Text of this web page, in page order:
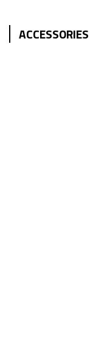
ACCESSORIES